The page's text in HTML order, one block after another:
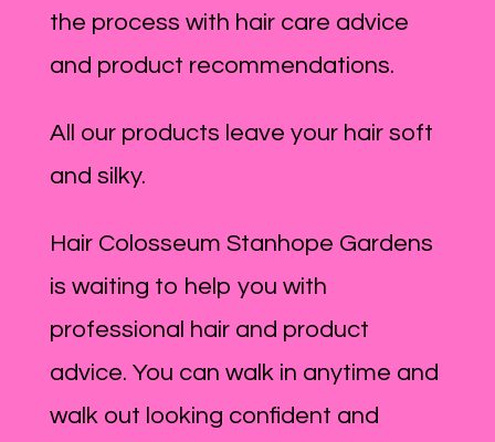
the process with hair care advice
and product recommendations.
All our products leave your hair soft
and silky.
Hair Colosseum Stanhope Gardens
is waiting to help you with
professional hair and product
advice. You can walk in anytime and
walk out looking confident and